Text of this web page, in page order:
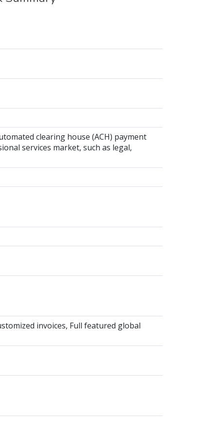
clearing house (ACH) payment
services market, such as legal,
invoices, Full featured global